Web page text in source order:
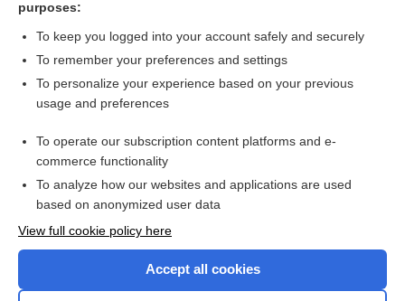
Update Information
Want to read the entire topic?
I’m already a subscriber
Browse sample topics
purposes:
To keep you logged into your account safely and securely
To remember your preferences and settings
To personalize your experience based on your previous
usage and preferences
To operate our subscription content platforms and e-
commerce functionality
To analyze how our websites and applications are used
based on anonymized user data
View full cookie policy here
Accept all cookies